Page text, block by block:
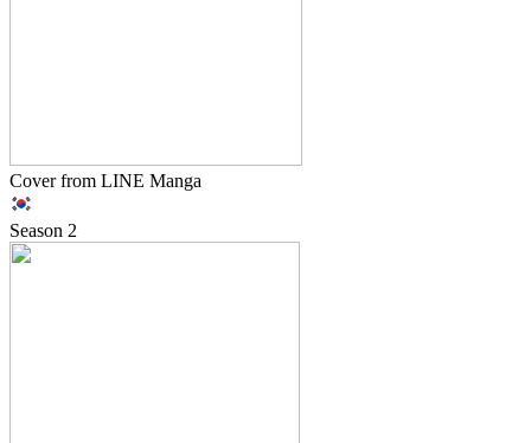
Cover from LINE Manga
Season 2